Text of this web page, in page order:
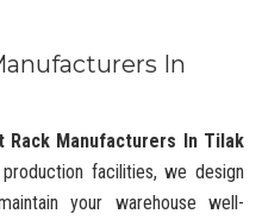
In
Rack Manufacturers In Tilak
facilities, we design
your warehouse well-